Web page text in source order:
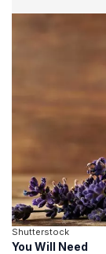
Shutterstock
You Will Need